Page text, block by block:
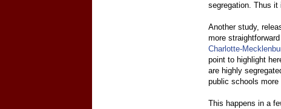
segregation. Thus it
Another study,
more
Charlotte-
point to highlight
are highly
public schools more
This happens in a